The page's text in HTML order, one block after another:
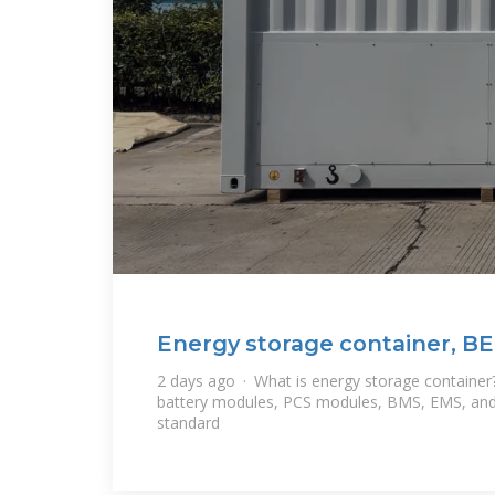
Energy storage container,
2 days ago · What is energy storage
battery modules, PCS modules, BMS, EMS,
standard